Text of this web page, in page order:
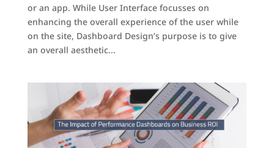
or an app. While User Interface focusses on
enhancing the overall experience of the user while
on the site, Dashboard Design’s purpose is to give
an overall aesthetic...